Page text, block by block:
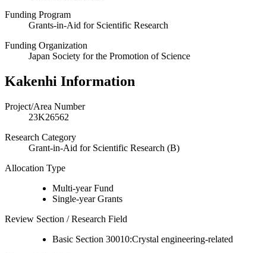
Funding Program
Grants-in-Aid for Scientific Research
Funding Organization
Japan Society for the Promotion of Science
Kakenhi Information
Project/Area Number
23K26562
Research Category
Grant-in-Aid for Scientific Research (B)
Allocation Type
Multi-year Fund
Single-year Grants
Review Section / Research Field
Basic Section 30010:Crystal engineering-related